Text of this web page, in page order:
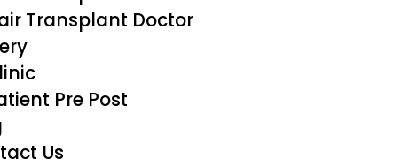
Transplant Doctor
Pre Post
Us